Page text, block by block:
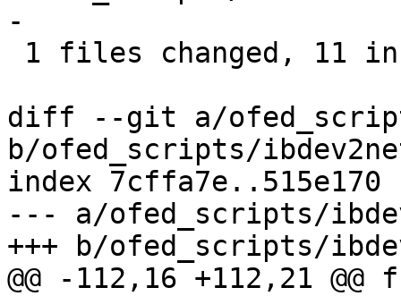
-
diff --git a/
b/ofed_scripts/
index 7cffa7e..515e170
--- a/ofed_scripts/
+++ b/ofed_scripts/
@@ -112,16 +112,21